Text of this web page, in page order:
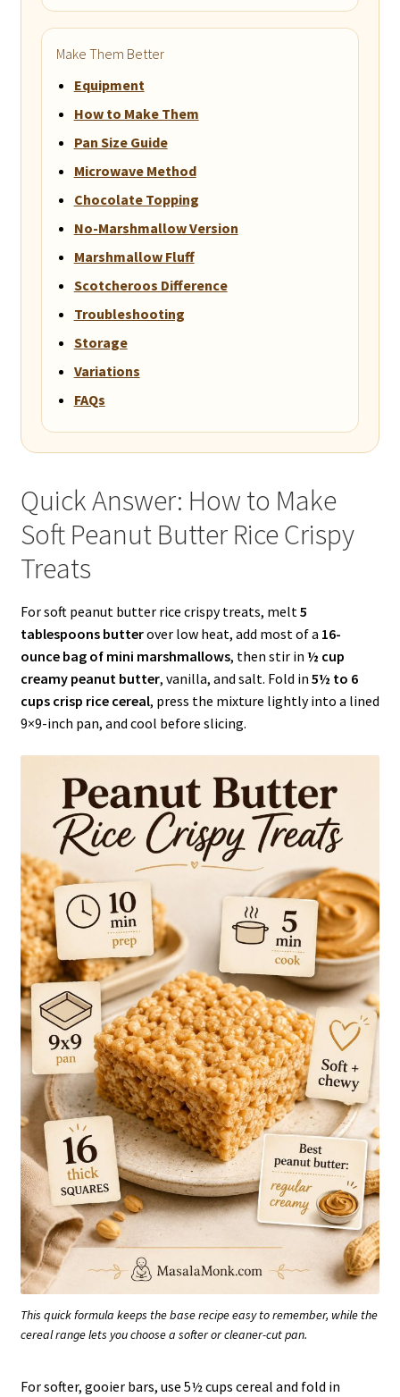
Make Them Better
Equipment
How to Make Them
Pan Size Guide
Microwave Method
Chocolate Topping
No-Marshmallow Version
Marshmallow Fluff
Scotcheroos Difference
Troubleshooting
Storage
Variations
FAQs
Quick Answer: How to Make
Soft Peanut Butter Rice Crispy
Treats
For soft peanut butter rice crispy treats, melt5
tablespoons butterover low heat, add most of a 16-
ounce bag of mini marshmallows, then stir in ½ cup
creamy peanut butter, vanilla, and salt. Fold in 5½ to 6
cups crisp rice cereal, press the mixture lightly into a lined
9×9-inch pan, and cool before slicing.
This quick formula keeps the base recipe easy to remember, while the
cereal range lets you choose a softer or cleaner-cut pan.
For softer, gooier bars, use 5½ cups cereal and fold in